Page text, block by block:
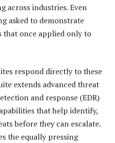
across industries. Even
asked to demonstrate
that once applied only to
respond directly to these
extends advanced threat
and response (EDR)
that help identify,
before they can escalate.
the equally pressing